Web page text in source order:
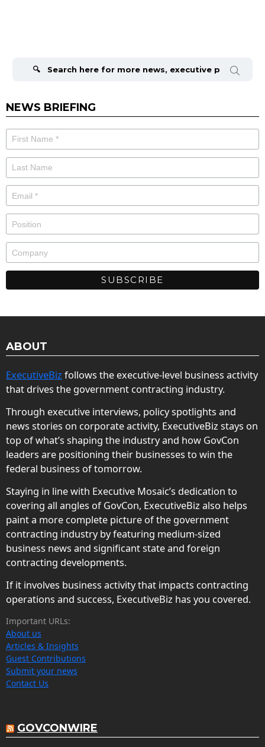
NEWS BRIEFING
ABOUT
ExecutiveBiz follows the executive-level business activity
that drives the government contracting industry.
Through executive interviews, policy spotlights and
news stories on corporate activity, ExecutiveBiz stays on
top of what’s shaping the industry and how GovCon
leaders are positioning their businesses to win the
federal business of tomorrow.
Staying in line with Executive Mosaic’s dedication to
covering all angles of GovCon, ExecutiveBiz also helps
paint a more complete picture of the government
contracting industry by featuring medium-sized
business news and significant state and foreign
contracting developments.
If it involves business activity that impacts contracting
operations and success, ExecutiveBiz has you covered.
Important URLs:
About us
Articles & Insights
Guest Contributions
Submit your news
Contact Us
GOVCONWIRE